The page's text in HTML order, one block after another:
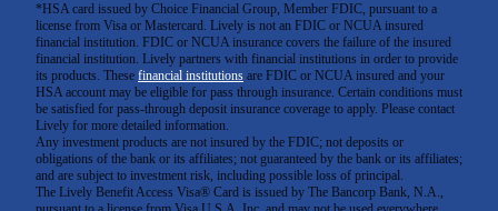
*HSA card issued by Choice Financial Group, Member FDIC, pursuant to a
license from Visa or Mastercard. Lively is not an FDIC or NCUA insured
financial institution. FDIC or NCUA insurance covers the failure of the insured
financial institution. Lively partners with financial institutions in order to provide
its products. These financial institutions are FDIC or NCUA insured and your
HSA account may be eligible for pass through insurance. Certain conditions must
be satisfied for pass-through deposit insurance coverage to apply. Please contact
Lively for more detailed information.
Any investment products are not insured by the FDIC; not deposits or
obligations of the bank or its affiliates; not guaranteed by the bank or its affiliates;
and are subject to investment risk, including possible loss of principal.
The Lively Benefit Access Visa® Card is issued by The Bancorp Bank, N.A.,